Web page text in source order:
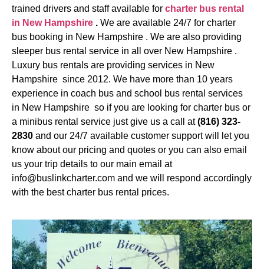
trained drivers and staff available for charter bus rental
in New Hampshire . We are available 24/7 for charter
bus booking in New Hampshire . We are also providing
sleeper bus rental service in all over New Hampshire .
Luxury bus rentals are providing services in New
Hampshire since 2012. We have more than 10 years
experience in coach bus and school bus rental services
in New Hampshire so if you are looking for charter bus or
a minibus rental service just give us a call at(816) 323-
2830 and our 24/7 available customer support will let you
know about our pricing and quotes or you can also email
us your trip details to our main email at
info@buslinkcharter.com and we will respond accordingly
with the best charter bus rental prices.